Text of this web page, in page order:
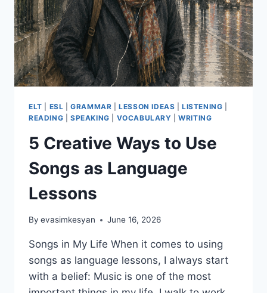
ELT ESL |GRAMMAR |LESSON IDEAS |LISTENING
READING
SPEAKING VOCABULARY |WRITING
5 Creative Ways to Use
Songs as Language
Lessons
By evasimkesyan June 16, 2026
Songs in My Life When it comes to using
songs as language lessons, I always start
with a belief: Music is one of the most